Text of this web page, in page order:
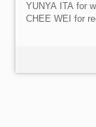
YUNYA ITA for
CHEE WEI for
Wildlife Story in
#LumiVoice